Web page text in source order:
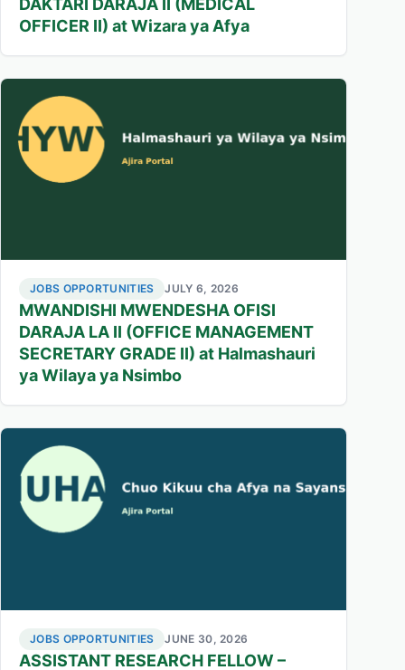
OFFICER II) at Wizara ya Afya
JOBS OPPORTUNITIES JULY 6, 2026
MWANDISHI MWENDESHA OFISI
DARAJA LA II (OFFICE MANAGEMENT
SECRETARY GRADE II) at Halmashauri
ya Wilaya ya Nsimbo
JOBS OPPORTUNITIES JUNE 30, 2026
ASSISTANT RESEARCH FELLOW –